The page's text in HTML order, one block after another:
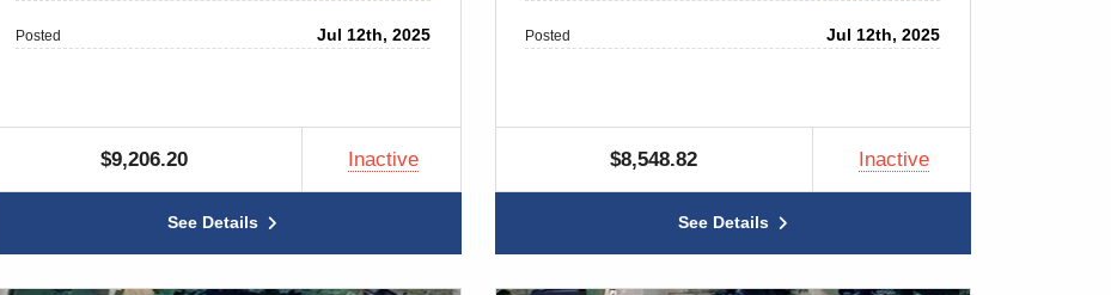
Posted Jul 12th, 2025
$9,206.20 Inactive
See Details
Posted Jul 12th, 2025
$8,548.82 Inactive
See Details